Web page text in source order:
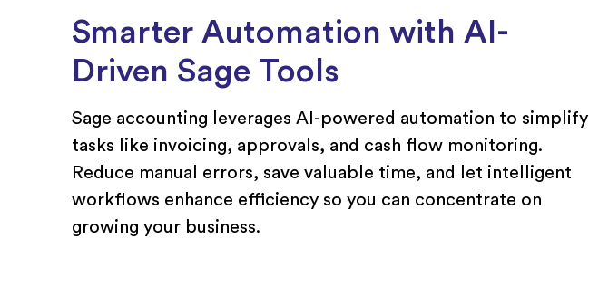
Smarter Automation with AI-
Driven Sage Tools
Sage accounting leverages AI-powered automation to simplify
tasks like invoicing, approvals, and cash flow monitoring.
Reduce manual errors, save valuable time, and let intelligent
workflows enhance efficiency so you can concentrate on
growing your business.